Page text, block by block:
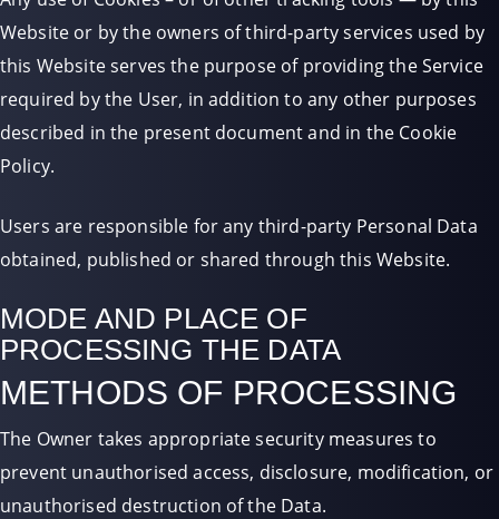
Website or by the owners of third-party services used by
this Website serves the purpose of providing the Service
required by the User, in addition to any other purposes
described in the present document and in the Cookie
Policy.
Users are responsible for any third-party Personal Data
obtained, published or shared through this Website.
MODE AND PLACE OF
PROCESSING THE DATA
METHODS OF PROCESSING
The Owner takes appropriate security measures to
prevent unauthorised access, disclosure, modification, or
unauthorised destruction of the Data.